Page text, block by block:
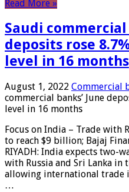
Read More »
Saudi commercial
deposits rose
level in 16 months
August 1, 2022 Commercial
commercial banks’ June
level in 16 months
Focus on India – Trade with
to reach $9 billion; Bajaj
RIYADH: India expects
with Russia and Sri Lanka
allowing international trade
…